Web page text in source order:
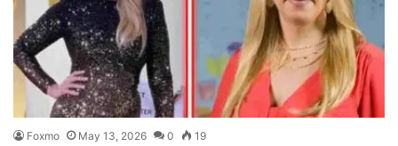
Foxmo May 13, 2026 0 19